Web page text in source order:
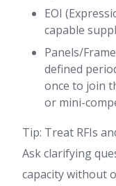
EOI
capable
Panels/
defined
once to join
or mini-
Tip: Treat RFIs
Ask clarifying
capacity without